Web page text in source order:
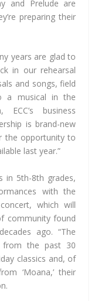
and Prelude are
preparing their
years are glad to
in our rehearsal
and songs, field
a musical in the
ECC’s business
is brand-new
the opportunity to
last year.”
in 5th-8th grades,
with the
which will
community found
ago. “The
from the past 30
classics and, of
‘Moana,’ their